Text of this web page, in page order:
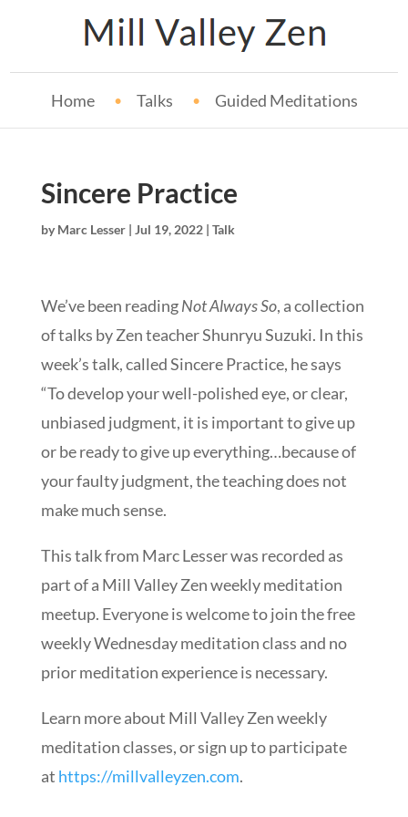
Home Talks Guided Meditations
Sincere Practice
byMarc Lesser| Jul 19, 2022| Talk
We’ve been readingNot Always So, a collection
of talks by Zen teacher Shunryu Suzuki. In this
week’s talk, called Sincere Practice, he says
“To develop your well-polished eye, or clear,
unbiased judgment, it is important to give up
or be ready to give up everything…because of
your faulty judgment, the teaching does not
make much sense.
This talk from Marc Lesser was recorded as
part of a Mill Valley Zen weekly meditation
meetup. Everyone is welcome to join the free
weekly Wednesday meditation class and no
prior meditation experience is necessary.
Learn more about Mill Valley Zen weekly
meditation classes, or sign up to participate
at https://millvalleyzen.com​.